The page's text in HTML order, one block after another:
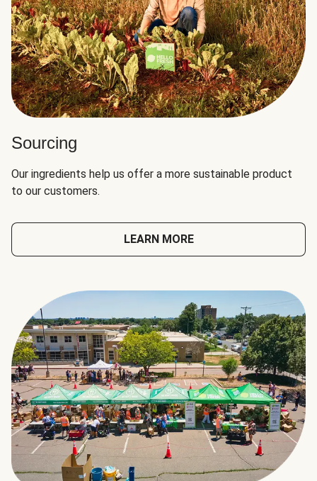
Sourcing
Our ingredients help us offer a more sustainable product
to our customers.
LEARN MORE